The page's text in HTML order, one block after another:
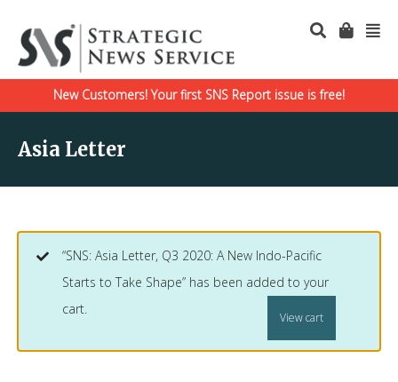
New Customers! Your first SNS Report issue is free!
Asia Letter
“SNS: Asia Letter, Q3 2020: A New Indo-Pacific
Starts to Take Shape” has been added to your
cart.
View cart